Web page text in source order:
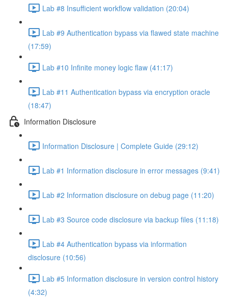
Lab #8 Insufficient workflow validation (20:04)
Lab #9 Authentication bypass via flawed state machine
(17:59)
Lab #10 Infinite money logic flaw (41:17)
Lab #11 Authentication bypass via encryption oracle
(18:47)
Information Disclosure
Information Disclosure | Complete Guide (29:12)
Lab #1 Information disclosure in error messages (9:41)
Lab #2 Information disclosure on debug page (11:20)
Lab #3 Source code disclosure via backup files (11:18)
Lab #4 Authentication bypass via information
disclosure (10:56)
Lab #5 Information disclosure in version control history
(4:32)